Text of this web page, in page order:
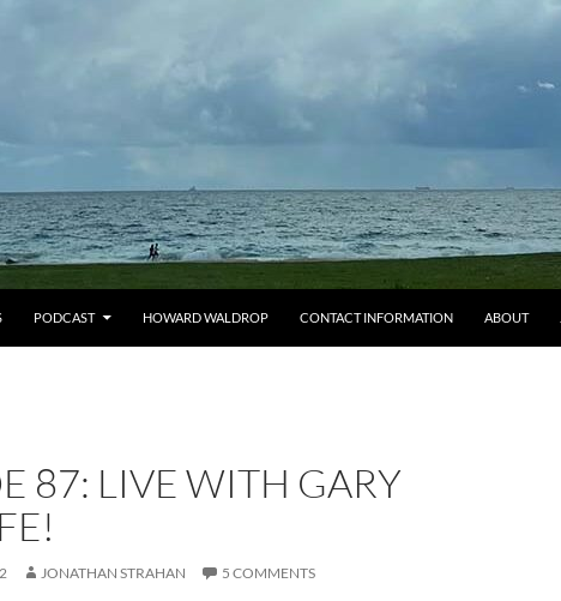
PODCAST HOWARD WALDROP CONTACT INFORMATION ABOUT
87: LIVE WITH GARY
JONATHAN STRAHAN 5 COMMENTS